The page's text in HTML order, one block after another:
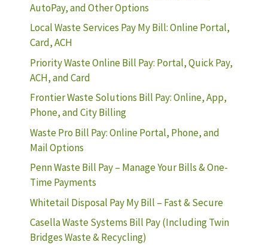
AutoPay, and Other Options
Local Waste Services Pay My Bill: Online Portal,
Card, ACH
Priority Waste Online Bill Pay: Portal, Quick Pay,
ACH, and Card
Frontier Waste Solutions Bill Pay: Online, App,
Phone, and City Billing
Waste Pro Bill Pay: Online Portal, Phone, and
Mail Options
Penn Waste Bill Pay – Manage Your Bills & One-
Time Payments
Whitetail Disposal Pay My Bill – Fast & Secure
Casella Waste Systems Bill Pay (Including Twin
Bridges Waste & Recycling)